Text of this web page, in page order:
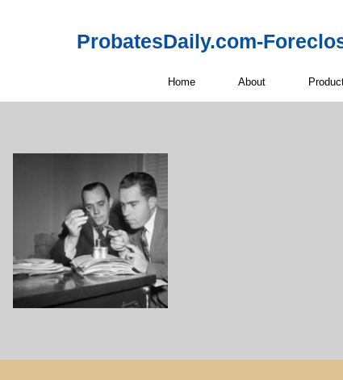
ProbatesDaily.com-
Home About
Off-